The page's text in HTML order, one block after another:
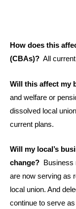
How does this
(CBAs)? All
Will this affect my
and welfare or
dissolved local
current plans.
Will my local’s
change? Business
are now serving as
local union. And
continue to serve